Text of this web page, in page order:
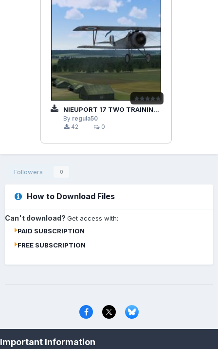
NIEUPORT 17 TWO TRAINING MISSIONS
By regula50
42
0
Followers 0
How to Download Files
Can't download? Get access with:
PAID SUBSCRIPTION
FREE SUBSCRIPTION
Copyright © 2000-2026CombatACE.com
Important Information